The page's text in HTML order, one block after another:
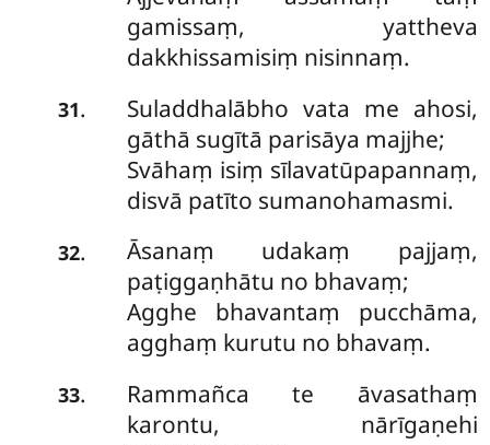
gamissaṃ, yattheva
dakkhissamisiṃ nisinnaṃ.
31.
Suladdhalābho vata me ahosi,
gāthā sugītā parisāya majjhe;
Svāhaṃ isiṃ sīlavatūpapannaṃ,
disvā patīto sumanohamasmi.
32.
Āsanaṃ udakaṃ pajjaṃ,
paṭiggaṇhātu no bhavaṃ;
Agghe bhavantaṃ pucchāma,
agghaṃ kurutu no bhavaṃ.
33.
Rammañca te āvasathaṃ
karontu, nārīgaṇehi